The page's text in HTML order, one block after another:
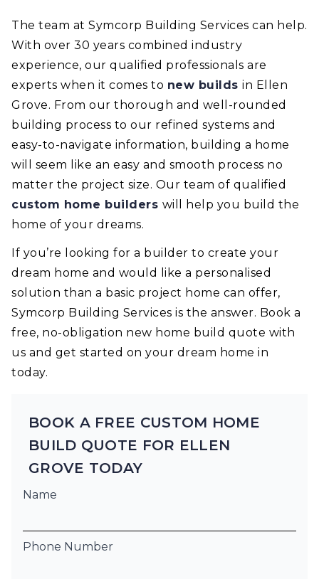
The team at Symcorp Building Services can help.
With over 30 years combined industry
experience, our qualified professionals are
experts when it comes to new builds in Ellen
Grove. From our thorough and well-rounded
building process to our refined systems and
easy-to-navigate information, building a home
will seem like an easy and smooth process no
matter the project size. Our team of qualified
custom home builders will help you build the
home of your dreams.
If you’re looking for a builder to create your
dream home and would like a personalised
solution than a basic project home can offer,
Symcorp Building Services is the answer. Book a
free, no-obligation new home build quote with
us and get started on your dream home in
today.
BOOK A FREE CUSTOM HOME
BUILD QUOTE FOR ELLEN
GROVE TODAY
Name
Phone Number